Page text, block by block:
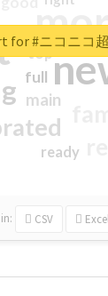
main
top
full
ready
in: CSV
for #ニコニコ